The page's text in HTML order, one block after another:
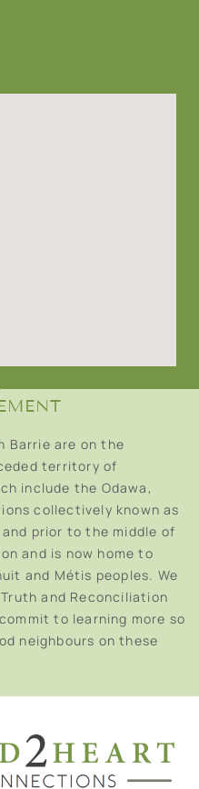
Barrie are on the
territory of
include the Odawa,
collectively known as
prior to the middle of
and is now home to
and Métis peoples. We
and Reconciliation
to learning more so
neighbours on these